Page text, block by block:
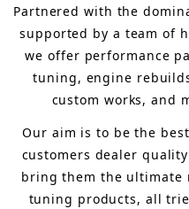
Partnered with the
supported by a team of
we offer performance
tuning, engine
custom works, and
Our aim is to be the
customers dealer
bring them the ultimate
tuning products, all